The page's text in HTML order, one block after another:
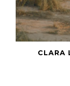
CLARA